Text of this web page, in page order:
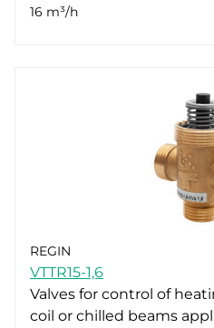
16 m³/h
REGIN
VTTR15-1,6
Valves for control of
coil or chilled beams